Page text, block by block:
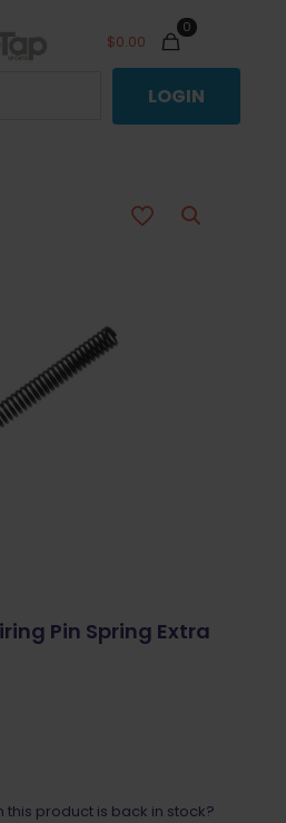
0
$0.00
LOGIN
Pin Spring Extra
product is back in stock?